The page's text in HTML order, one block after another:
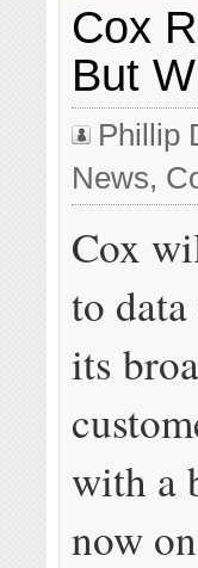
Cox
But
Phillip
News,
Cox
to
its
with a
now